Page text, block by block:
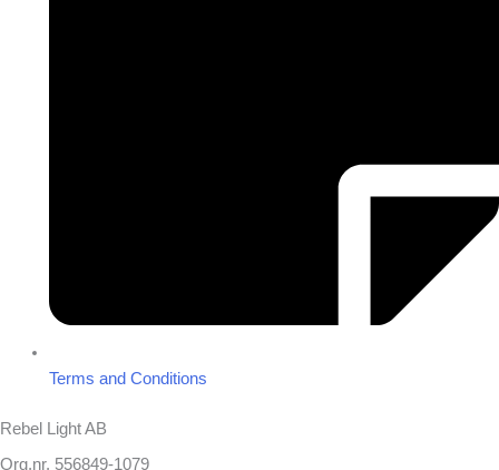
Terms and Conditions
Rebel Light AB
Org.nr. 556849-1079